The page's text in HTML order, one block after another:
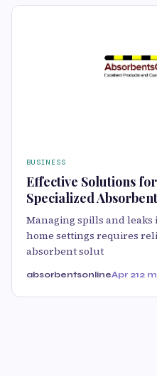
BUSINESS
Effective Solutions
Specialized
Managing spills and
home settings requires
absorbent solut
absorbentsonlineApr 212